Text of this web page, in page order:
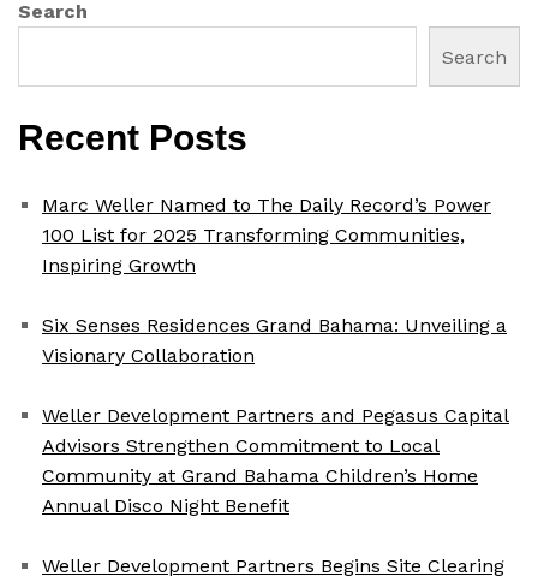
Search
Search
Recent Posts
Marc Weller Named to The Daily Record’s Power
100 List for 2025 Transforming Communities,
Inspiring Growth
Six Senses Residences Grand Bahama: Unveiling a
Visionary Collaboration
Weller Development Partners and Pegasus Capital
Advisors Strengthen Commitment to Local
Community at Grand Bahama Children’s Home
Annual Disco Night Benefit
Weller Development Partners Begins Site Clearing